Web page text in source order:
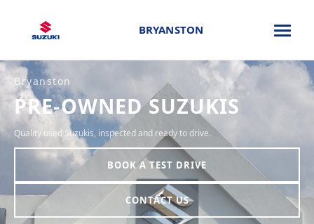
BRYANSTON
Bryanston
PRE-OWNED SUZUKIS
Quality used Suzukis, inspected and ready to drive.
BOOK A TEST DRIVE
CONTACT US